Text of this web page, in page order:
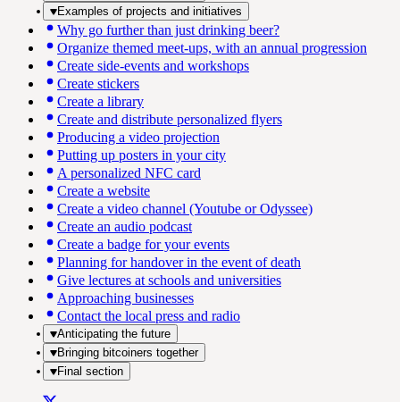
Examples of projects and initiatives
Why go further than just drinking beer?
Organize themed meet-ups, with an annual progression
Create side-events and workshops
Create stickers
Create a library
Create and distribute personalized flyers
Producing a video projection
Putting up posters in your city
A personalized NFC card
Create a website
Create a video channel (Youtube or Odyssee)
Create an audio podcast
Create a badge for your events
Planning for handover in the event of death
Give lectures at schools and universities
Approaching businesses
Contact the local press and radio
Anticipating the future
Bringing bitcoiners together
Final section